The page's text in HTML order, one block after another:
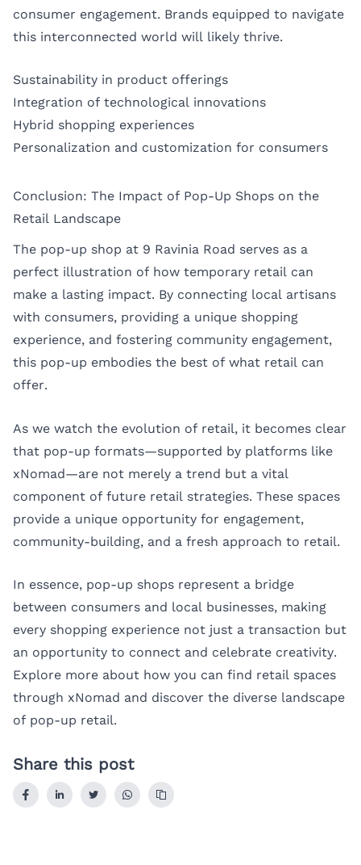
consumer engagement. Brands equipped to navigate
this interconnected world will likely thrive.
Sustainability in product offerings
Integration of technological innovations
Hybrid shopping experiences
Personalization and customization for consumers
Conclusion: The Impact of Pop-Up Shops on the
Retail Landscape
The pop-up shop at 9 Ravinia Road serves as a
perfect illustration of how temporary retail can
make a lasting impact. By connecting local artisans
with consumers, providing a unique shopping
experience, and fostering community engagement,
this pop-up embodies the best of what retail can
offer.
As we watch the evolution of retail, it becomes clear
that pop-up formats—supported by platforms like
xNomad—are not merely a trend but a vital
component of future retail strategies. These spaces
provide a unique opportunity for engagement,
community-building, and a fresh approach to retail.
In essence, pop-up shops represent a bridge
between consumers and local businesses, making
every shopping experience not just a transaction but
an opportunity to connect and celebrate creativity.
Explore more about how you can find retail spaces
through xNomad and discover the diverse landscape
of pop-up retail.
Share this post